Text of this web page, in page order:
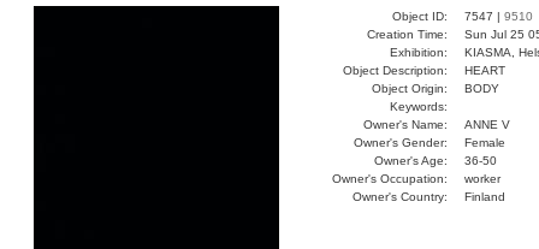
Object ID: 7547 | 9510
Creation Time:
Sun Jul 25
Exhibition:
KIASMA,
Object Description:
HEART
Object Origin:
BODY
Keywords:
Owner's Name:
ANNE V
Owner's Gender:
Female
Owner's Age:
36-50
Owner's Occupation:
worker
Owner's Country:
Finland